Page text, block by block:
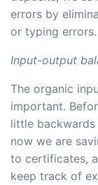
errors by
or typing errors.
Input-output
The organic
important.
little
now we are
to certificates,
keep track of